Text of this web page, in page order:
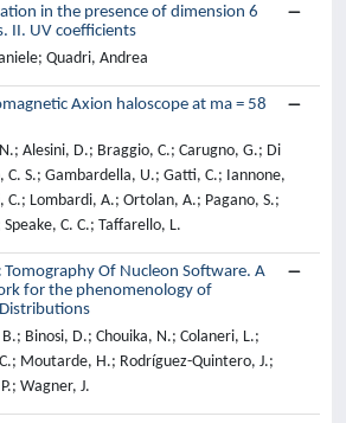
in the presence of dimension 6
II. UV coefficients
Quadri, Andrea
Axion haloscope at ma = 58
Alesini, D.; Braggio, C.; Carugno, G.; Di
C. S.; Gambardella, U.; Gatti, C.; Iannone,
C.; Lombardi, A.; Ortolan, A.; Pagano, S.;
C. C.; Taffarello, L.
Tomography Of Nucleon Software. A
for the phenomenology of
Binosi, D.; Chouika, N.; Colaneri, L.;
Moutarde, H.; Rodríguez-Quintero, J.;
Wagner, J.